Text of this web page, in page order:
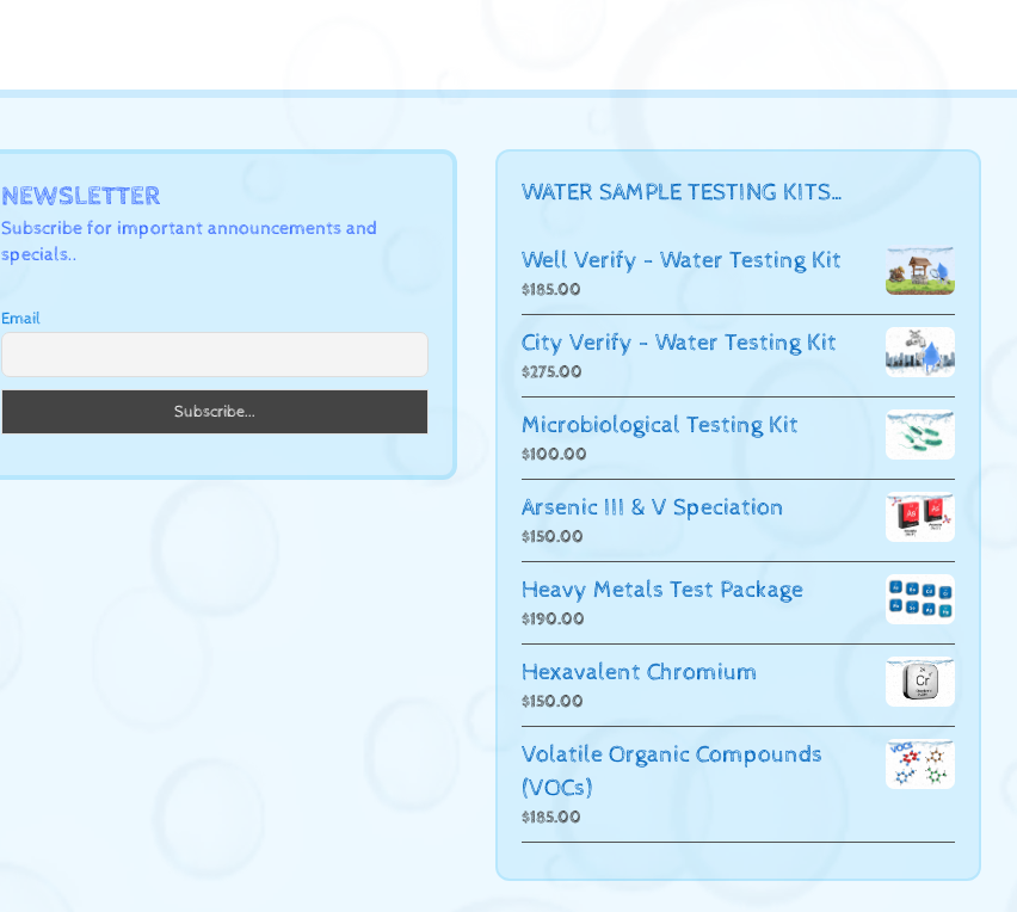
NEWSLETTER
Subscribe for important announcements and
specials..
Email
WATER SAMPLE TESTING KITS…
Well Verify - Water Testing Kit
$185.00
City Verify - Water Testing Kit
$275.00
Microbiological Testing Kit
$100.00
Arsenic III & V Speciation
$150.00
Heavy Metals Test Package
$190.00
Hexavalent Chromium
$150.00
Volatile Organic Compounds
(VOCs)
$185.00